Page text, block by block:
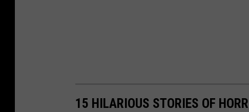
15 HILARIOUS STORIES OF